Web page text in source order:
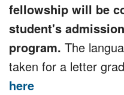
fellowship will be
student's
program. The
taken for a letter
here